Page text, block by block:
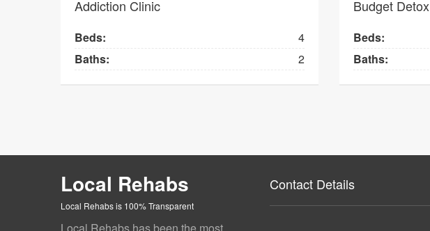
Addiction Clinic
Beds:
4
Baths:
2
Budget Detox
Beds:
Baths:
Local Rehabs
Local Rehabs is 100% Transparent
Contact Details